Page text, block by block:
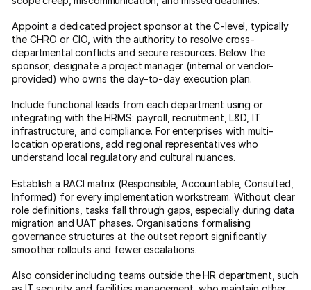
Appoint a dedicated project sponsor at the C-level, typically
the CHRO or CIO, with the authority to resolve cross-
departmental conflicts and secure resources. Below the
sponsor, designate a project manager (internal or vendor-
provided) who owns the day-to-day execution plan.
Include functional leads from each department using or
integrating with the HRMS: payroll, recruitment, L&D, IT
infrastructure, and compliance. For enterprises with multi-
location operations, add regional representatives who
understand local regulatory and cultural nuances.
Establish a RACI matrix (Responsible, Accountable, Consulted,
Informed) for every implementation workstream. Without clear
role definitions, tasks fall through gaps, especially during data
migration and UAT phases. Organisations formalising
governance structures at the outset report significantly
smoother rollouts and fewer escalations.
Also consider including teams outside the HR department, such